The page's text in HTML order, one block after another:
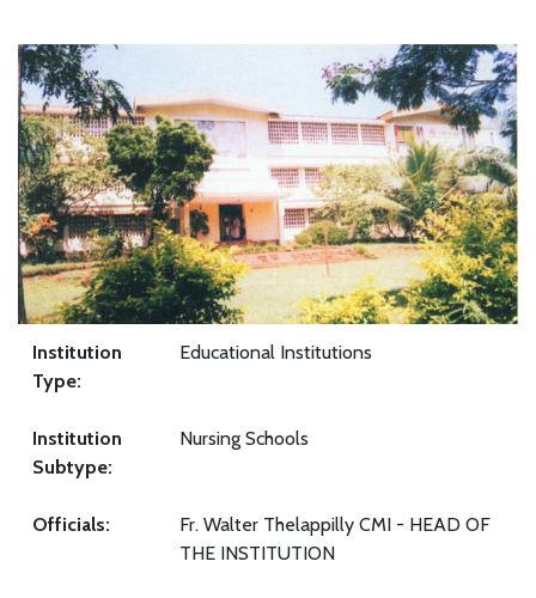
Institution
Type:
Educational Institutions
Institution
Subtype:
Nursing Schools
Officials:
Fr. Walter Thelappilly CMI - HEAD OF
THE INSTITUTION